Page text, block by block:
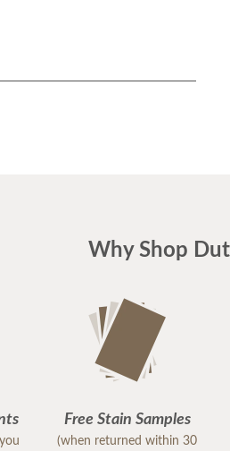
Why Shop
Free Stain Samples
(when returned within 30